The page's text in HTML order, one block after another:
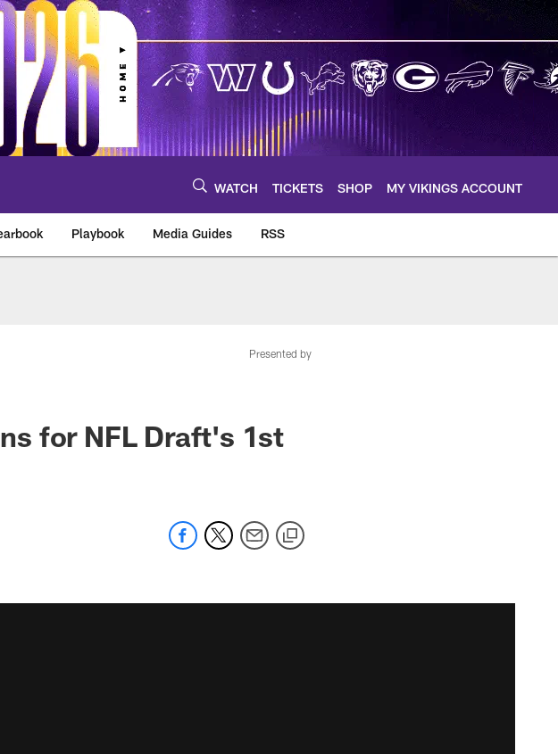
WATCH TICKETS SHOP MY VIKINGS ACCOUNT
Playbook Media Guides RSS
Presented by
for NFL Draft's 1st